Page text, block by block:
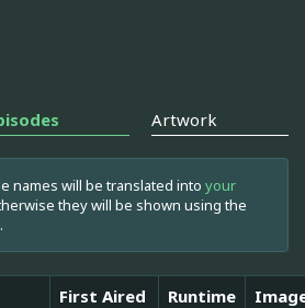
Artwork
names will be translated into your
they will be shown using the
First Aired Runtime